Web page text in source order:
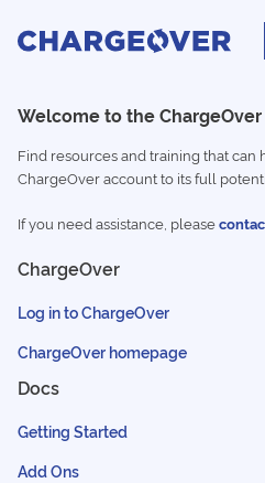
Welcome to the
Find resources and training that can
ChargeOver account to its full
If you need assistance, please
ChargeOver
Log in to ChargeOver
ChargeOver homepage
Docs
Getting Started
Add Ons